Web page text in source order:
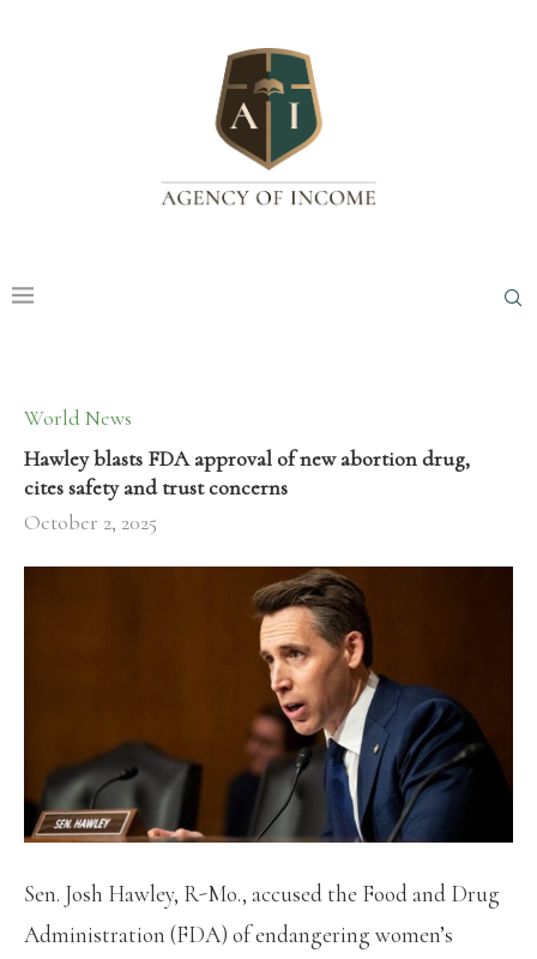
World News
Hawley blasts FDA approval of new abortion drug,
cites safety and trust concerns
October 2, 2025
Sen. Josh Hawley, R-Mo., accused the Food and Drug
Administration (FDA) of endangering women’s